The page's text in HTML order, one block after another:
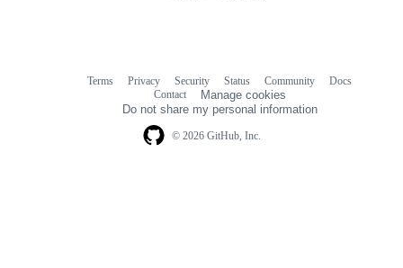
© 2026 GitHub, Inc.
Terms Privacy Security Status Community
Docs
Contact
Manage cookies
Do not share my personal information